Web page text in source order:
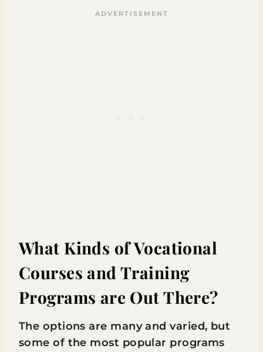
What Kinds of Vocational
Courses and Training
Programs are Out There?
The options are many and varied, but
some of the most popular programs